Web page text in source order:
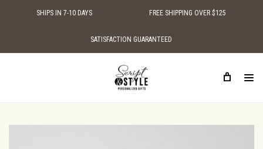
SHIPS IN 7-10 DAYS FREE SHIPPING OVER $125
SATISFACTION GUARANTEED
TRADITIONAL WOODEN SIGNS